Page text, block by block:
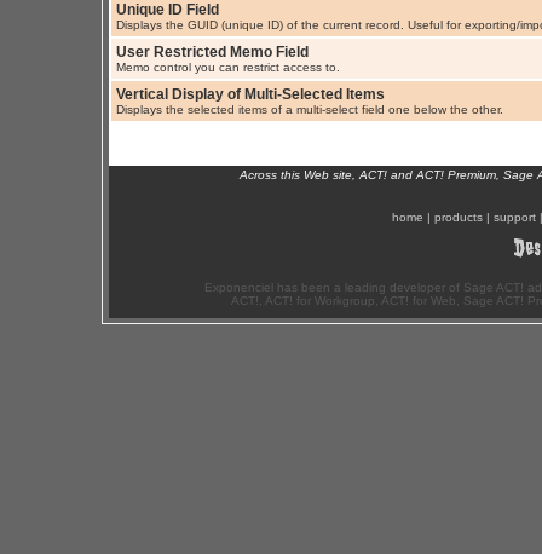
Unique ID Field
Displays the GUID (unique ID) of the current record. Useful for exporting/
User Restricted Memo Field
Memo control you can restrict access to.
Vertical Display of Multi-Selected Items
Displays the selected items of a multi-select field one below the other.
Across this Web site, ACT! and ACT! Premium,
home | products | support
Exponenciel has been a leading developer of Sage ACT!
ACT!, ACT! for Workgroup, ACT! for Web, Sage ACT!